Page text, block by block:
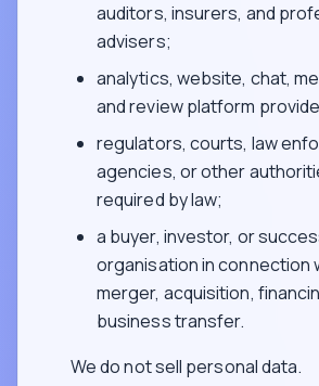
auditors, insurers, and
advisers;
analytics, website, chat,
and review platform
regulators, courts, law
agencies, or other
required by law;
a buyer, investor, or
organisation in connection
merger, acquisition,
business transfer.
We do not sell personal data.